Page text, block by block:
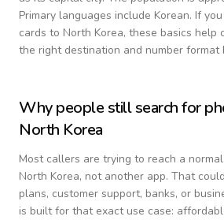
Primary languages include Korean. If
cards to North Korea, these basics help
the right destination and number format
Why people still search for
North Korea
Most callers are trying to reach a
North Korea, not another app. That
plans, customer support, banks, or
is built for that exact use case: